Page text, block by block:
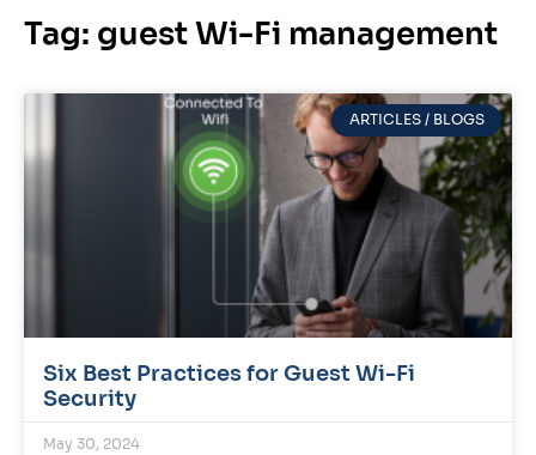
Tag: guest Wi-Fi management
ARTICLES / BLOGS
Six Best Practices for Guest Wi-Fi
Security
May 30, 2024